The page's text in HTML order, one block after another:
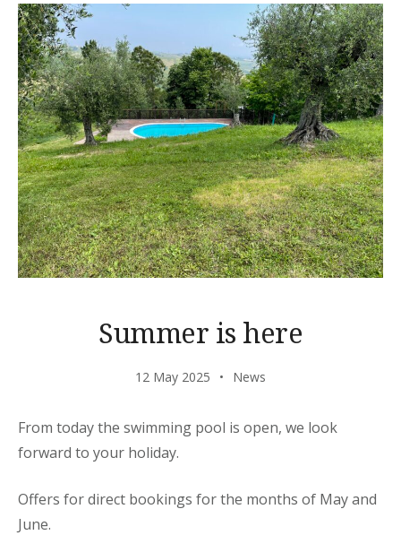
Summer is here
12 May 2025 News
From today the swimming pool is open, we look
forward to your holiday.
Offers for direct bookings for the months of May and
June.